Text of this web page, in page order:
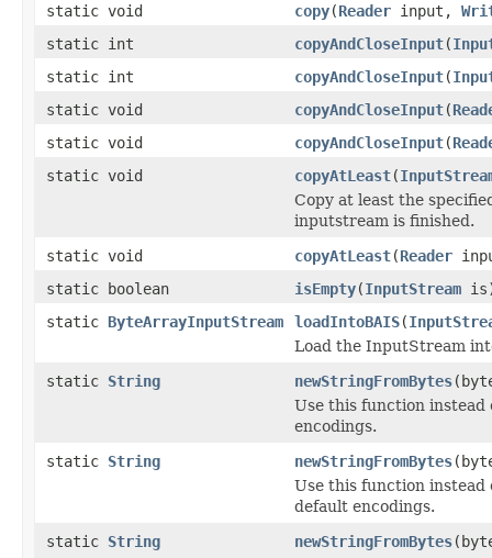
static void
copy(Reader input,
static int
copyAndCloseInput(
static int
copyAndCloseInput(
static void
copyAndCloseInput(
static void
copyAndCloseInput(
static void
copyAtLeast(
Copy at least the
inputstream is finished.
static void
copyAtLeast(Reader
static boolean
isEmpty(InputStream
static ByteArrayInputStream loadIntoBAIS(
Load the InputStream
static String newStringFromBytes
Use this function
encodings.
static String newStringFromBytes
Use this function
default encodings.
static String newStringFromBytes